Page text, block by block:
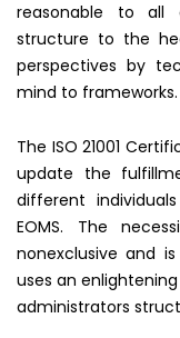
reasonable to all
structure to the
perspectives by
mind to frameworks.
The ISO 21001
update the
different
EOMS. The
nonexclusive and
uses an
administrators